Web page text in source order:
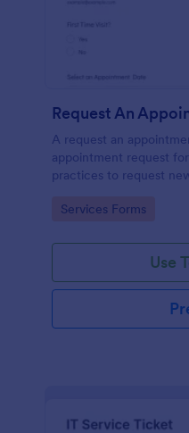
Request An
A request an
appointment request
practices to request
Go to Category:
Services Forms
Use